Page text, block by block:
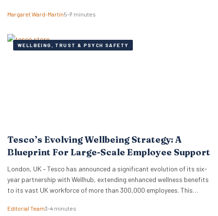
to have a strong and effective strategy for addressing toxicity in the
Margaret Ward-Martin5–7 minutes
WELLBEING, TRUST & PSYCH SAFETY
Tesco’s Evolving Wellbeing Strategy: A
Blueprint For Large-Scale Employee Support
London, UK – Tesco has announced a significant evolution of its six-
year partnership with Wellhub, extending enhanced wellness benefits
to its vast UK workforce of more than 300,000 employees. This
professionals and business leaders on how major employers are
Editorial Team3–4 minutes